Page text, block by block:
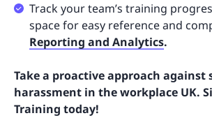
Track your team’s training
space for easy reference and
Reporting and Analytics.
Take a proactive approach against
harassment in the workplace UK.
Training today!